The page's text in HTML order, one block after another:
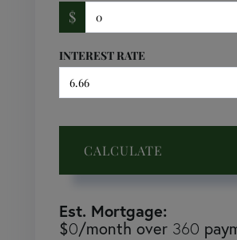
$
INTEREST RATE
CALCULATE
Est. Mortgage:
$0/month over 360